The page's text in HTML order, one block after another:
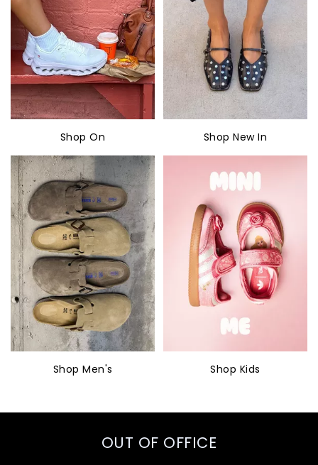
Shop On Shop New In
Shop Men's Shop Kids
OUT OF OFFICE